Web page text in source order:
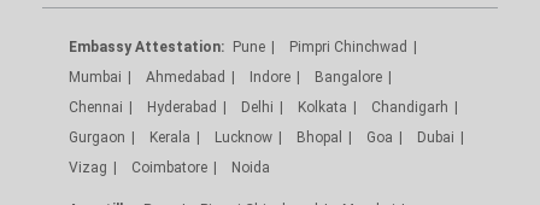
Embassy Attestation: Pune
Pimpri Chinchwad
Mumbai
Ahmedabad Indore
Bangalore
Chennai
Hyderabad Delhi Kolkata
Chandigarh
Gurgaon
Kerala Lucknow Bhopal Goa
Dubai
Vizag
Coimbatore Noida